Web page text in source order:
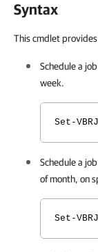
Syntax
This cmdlet
Schedule a
week.
Set-
Schedule a
of month, on
Set-